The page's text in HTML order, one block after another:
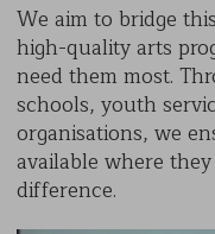
We aim to bridge
high-quality arts
need them most.
schools, youth
organisations, we
available where
difference.